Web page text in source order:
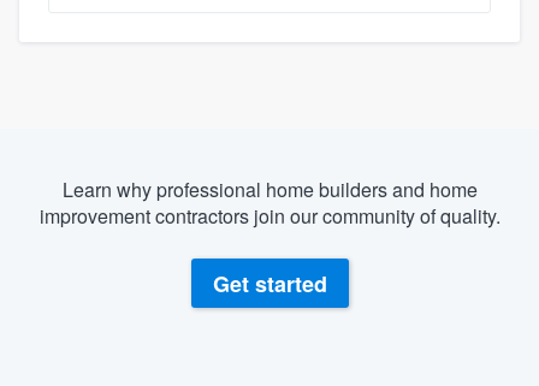
Learn why professional home builders and home
improvement contractors join our community of quality.
Get started